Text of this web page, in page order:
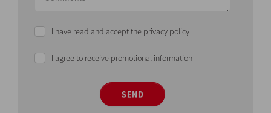
I have read and accept the privacy policy
I agree to receive promotional information
SEND